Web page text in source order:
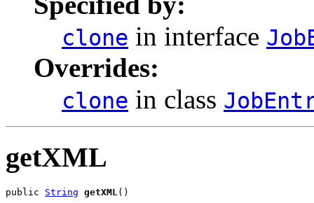
clone in interface
Overrides:
clone in class
getXML
public String getXML ()